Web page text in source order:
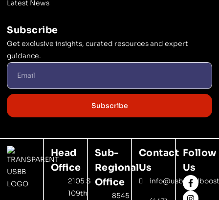
Latest News
Subscribe
Get exclusive insights, curated resources and expert
guidance.
Subscribe
Head
Office
2105 S
109th
Sub-
Regional
Office
8545
Contact
Us
Follow
Us